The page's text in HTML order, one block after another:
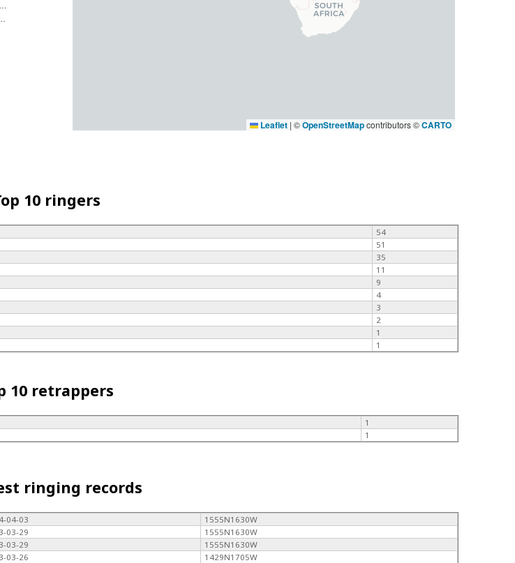
Leaflet | ©OpenStreetMapcontributors ©CARTO
10 ringers
54
51
35
11
9
4
3
2
1
1
10 retrappers
1
1
ringing records
04-03
1555N1630W
03-29
1555N1630W
03-29
1555N1630W
03-26
1429N1705W